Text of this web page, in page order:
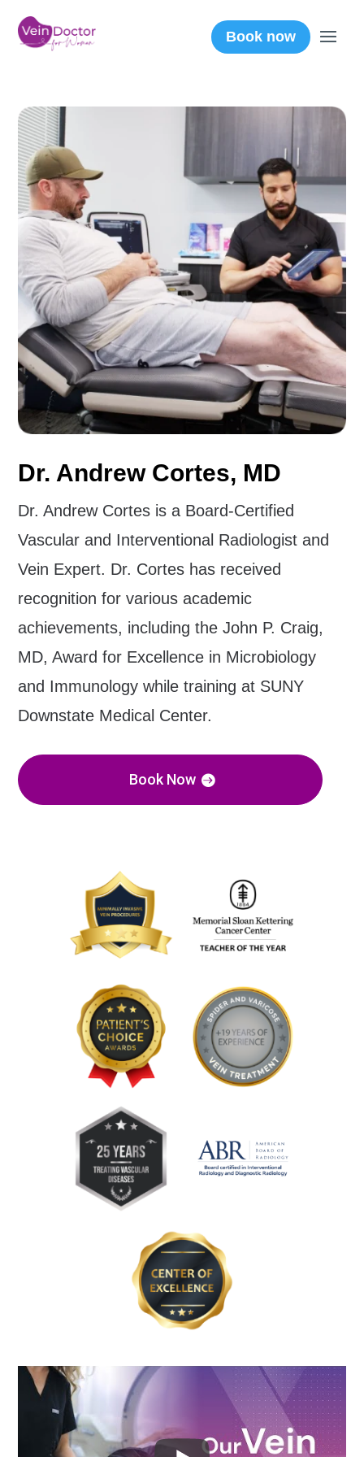
Book now
Dr. Andrew Cortes, MD
Dr. Andrew Cortes is a Board-Certified
Vascular and Interventional Radiologist and
Vein Expert. Dr. Cortes has received
recognition for various academic
achievements, including the John P. Craig,
MD, Award for Excellence in Microbiology
and Immunology while training at SUNY
Downstate Medical Center.
Book Now